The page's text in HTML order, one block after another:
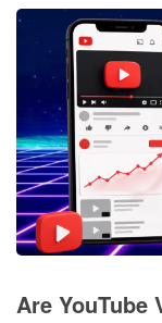
Are YouTube